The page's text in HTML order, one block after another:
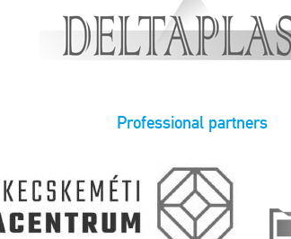
Professional partners